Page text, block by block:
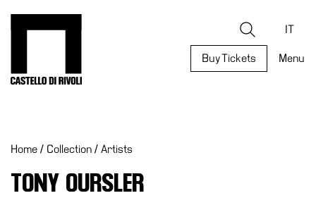
Search IT
Buy Tickets Menu
What’s
Museum
Home / Collection / Artists
TONY OURSLER